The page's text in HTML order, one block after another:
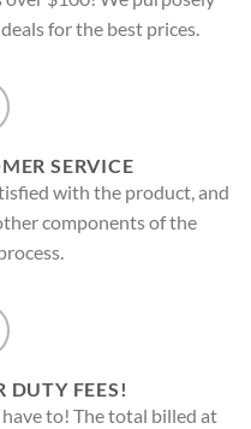
for the best prices.
SERVICE
with the product, and
components of the
DUTY FEES!
have to! The total billed at